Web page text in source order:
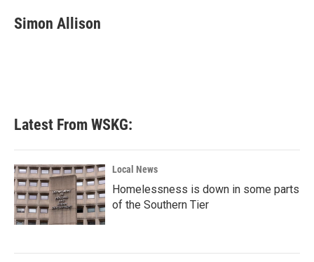
e
b
t
t
k
e
i
l
Simon Allison
Latest From WSKG:
Local News
Homelessness is down in some parts
of the Southern Tier